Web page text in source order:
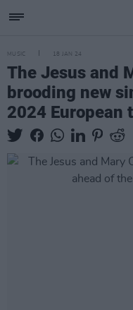
MUSIC 18 JAN 24
The Jesus and
brooding new
2024 European